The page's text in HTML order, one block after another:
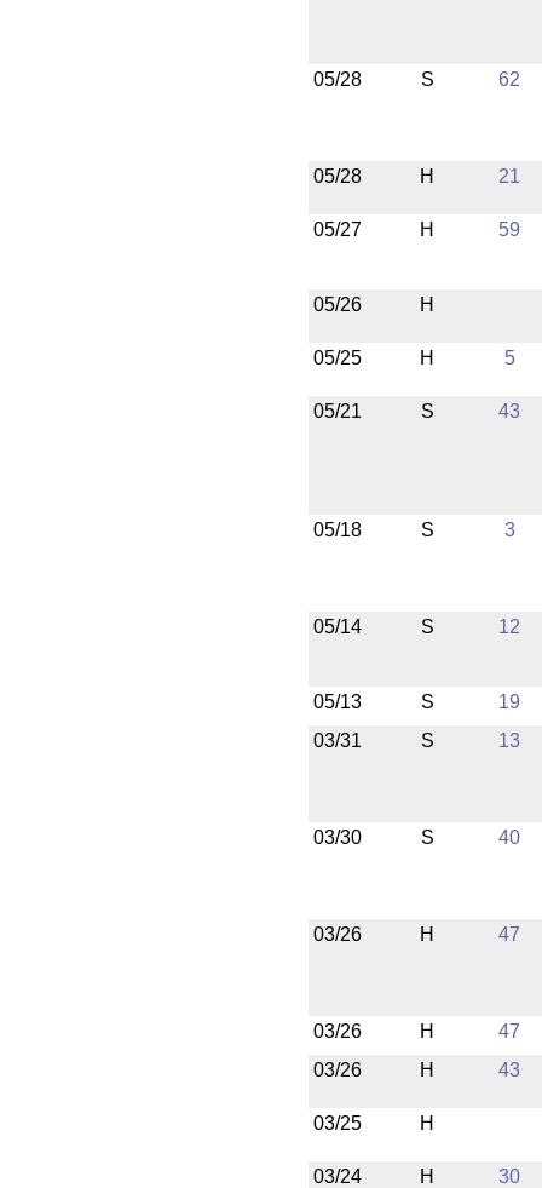
05/28 S 62
05/28 H 21
05/27 H 59
05/26 H
05/25 H 5
05/21 S 43
05/18 S 3
05/14 S 12
05/13 S
19
03/31
S 13
03/30 S 40
03/26 H 47
03/26 H
47
03/26
H 43
03/25 H
03/24 H 30